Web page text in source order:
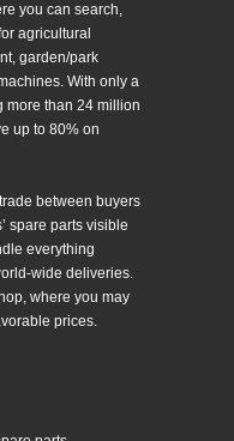
you can search,
agricultural
garden/park
With only a
more than 24 million
up to 80% on
between buyers
spare parts visible
everything
wide deliveries.
where you may
prices.